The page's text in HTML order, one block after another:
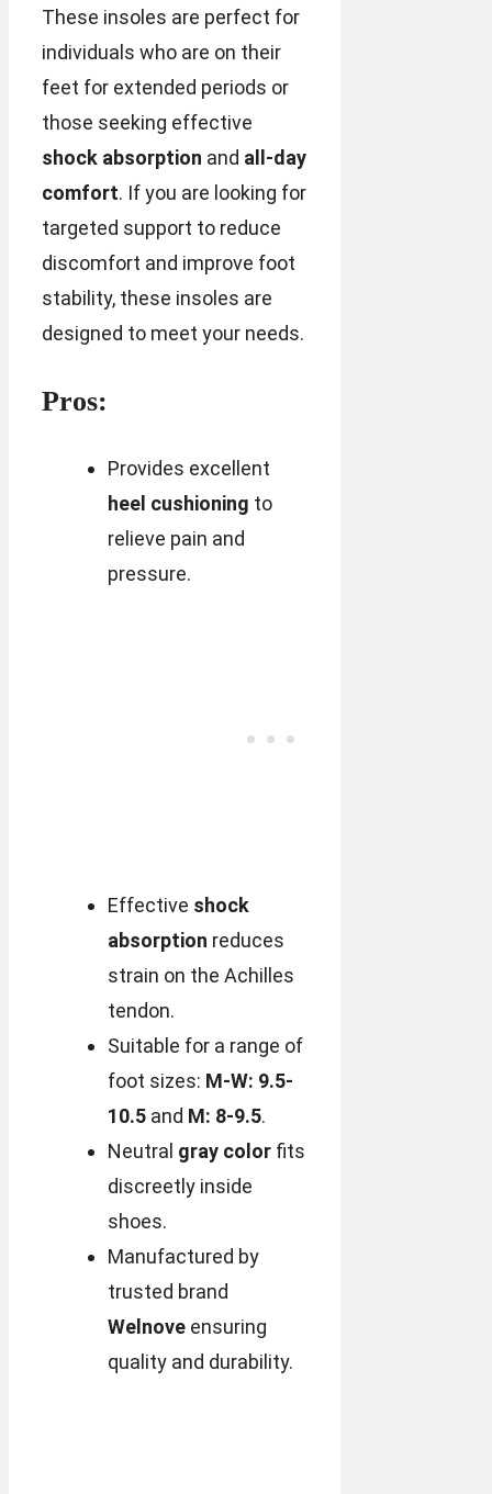
These insoles are perfect for
individuals who are on their
feet for extended periods or
those seeking effective
shock absorption and all-day
comfort. If you are looking for
targeted support to reduce
discomfort and improve foot
stability, these insoles are
designed to meet your needs.
Pros:
Provides excellent
heel cushioning to
relieve pain and
pressure.
Effective shock
absorption reduces
strain on the Achilles
tendon.
Suitable for a range of
foot sizes: M-W: 9.5-
10.5and M: 8-9.5.
Neutral gray colorfits
discreetly inside
shoes.
Manufactured by
trusted brand
Welnoveensuring
quality and durability.